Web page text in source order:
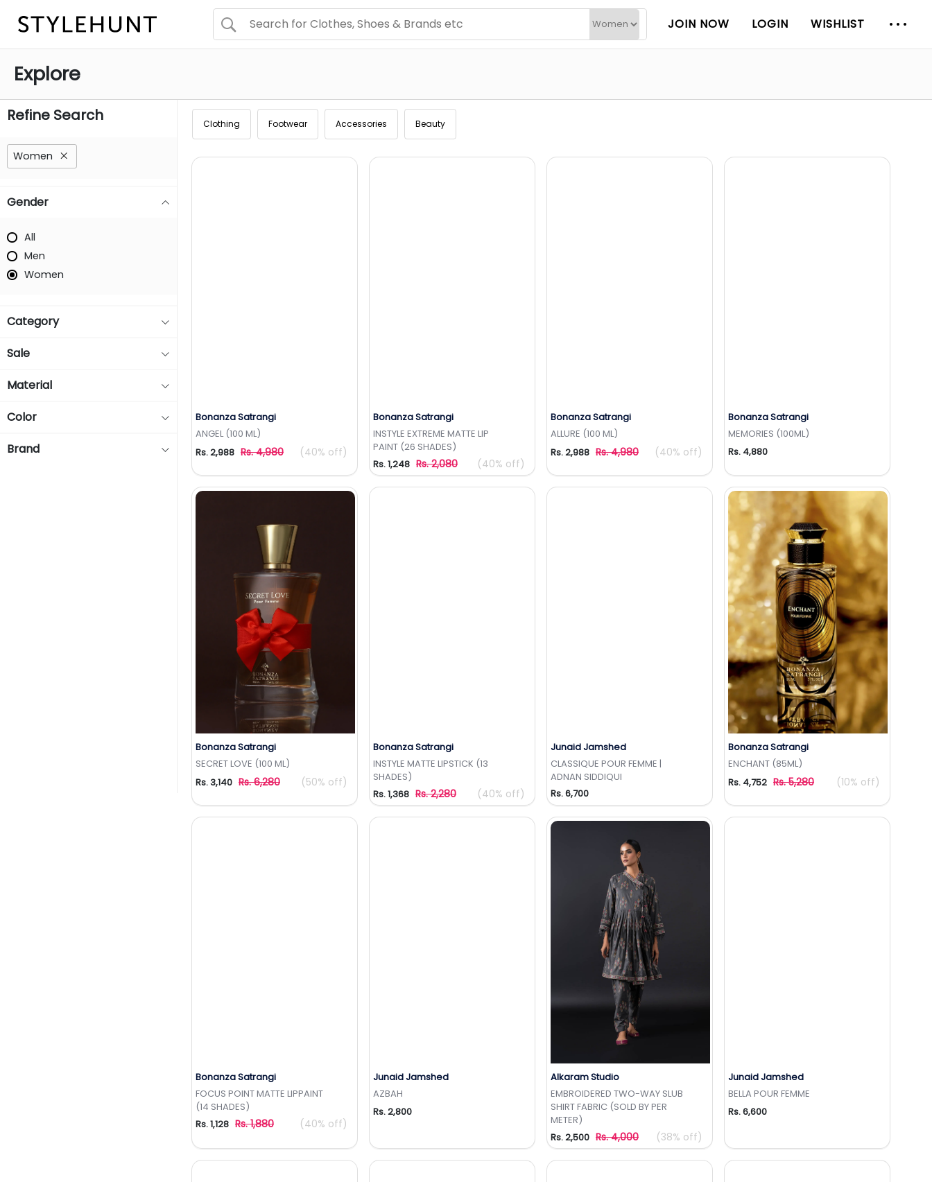
JOIN NOW LOGIN WISHLIST
Explore
Refine Search
Women
Gender
All
Men
Women
Category
Sale
Material
Color
Brand
Clothing Footwear Accessories Beauty
Add to Wishlist
Bonanza Satrangi
ANGEL (100 ML)
Rs. 2,988 Rs. 4,980 (40% off)
Add to Wishlist
Bonanza Satrangi
INSTYLE EXTREME MATTE LIP
PAINT (26 SHADES)
Rs. 1,248 Rs. 2,080 (40% off)
Add to Wishlist
Bonanza Satrangi
ALLURE (100 ML)
Rs. 2,988 Rs. 4,980 (40% off)
Add to Wishlist
Bonanza Satrangi
MEMORIES (100ML)
Rs. 4,880
Add to Wishlist
Bonanza Satrangi
SECRET LOVE (100 ML)
Rs. 3,140 Rs. 6,280 (50% off)
Add to Wishlist
Bonanza Satrangi
INSTYLE MATTE LIPSTICK (13
SHADES)
Rs. 1,368 Rs. 2,280 (40% off)
Add to Wishlist
Junaid Jamshed
CLASSIQUE POUR FEMME |
ADNAN SIDDIQUI
Rs. 6,700
Add to Wishlist
Bonanza Satrangi
ENCHANT (85ML)
Rs. 4,752 Rs. 5,280 (10% off)
Add to Wishlist
Bonanza Satrangi
FOCUS POINT MATTE LIPPAINT
(14 SHADES)
Rs. 1,128 Rs. 1,880 (40% off)
Add to Wishlist
Junaid Jamshed
AZBAH
Rs. 2,800
Add to Wishlist
Alkaram Studio
EMBROIDERED TWO-WAY SLUB
SHIRT FABRIC (SOLD BY PER
METER)
Rs. 2,500 Rs. 4,000 (38% off)
Add to Wishlist
Junaid Jamshed
BELLA POUR FEMME
Rs. 6,600